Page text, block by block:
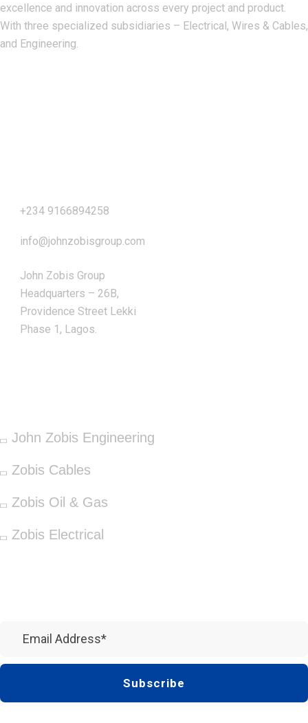
excellence and innovation across every project and product.
With three specialized subsidiaries – Electrical, Wires & Cables,
and Engineering.
+234 9166894258
info@johnzobisgroup.com
John Zobis Group
Headquarters – 26B,
Providence Street Lekki
Phase 1, Lagos.
John Zobis Engineering
Zobis Cables
Zobis Oil & Gas
Zobis Electrical
Subscribe